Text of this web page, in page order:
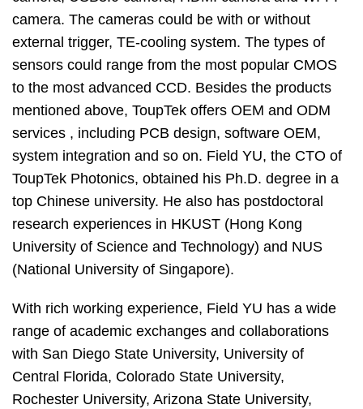
camera. The cameras could be with or without
external trigger, TE-cooling system. The types of
sensors could range from the most popular CMOS
to the most advanced CCD. Besides the products
mentioned above, ToupTek offers OEM and ODM
services , including PCB design, software OEM,
system integration and so on. Field YU, the CTO of
ToupTek Photonics, obtained his Ph.D. degree in a
top Chinese university. He also has postdoctoral
research experiences in HKUST (Hong Kong
University of Science and Technology) and NUS
(National University of Singapore).
With rich working experience, Field YU has a wide
range of academic exchanges and collaborations
with San Diego State University, University of
Central Florida, Colorado State University,
Rochester University, Arizona State University,